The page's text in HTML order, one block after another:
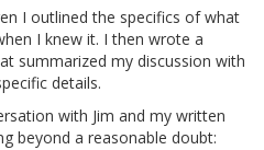
I outlined the specifics of what
I knew it. I then wrote a
summarized my discussion with
details.
with Jim and my written
beyond a reasonable doubt: